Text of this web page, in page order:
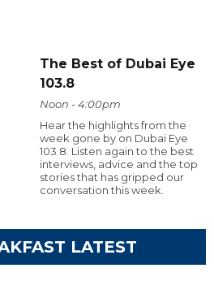
The Best of Dubai Eye
103.8
Noon - 4:00pm
Hear the highlights from the
week gone by on Dubai Eye
103.8. Listen again to the best
interviews, advice and the top
stories that has gripped our
conversation this week.
LATEST